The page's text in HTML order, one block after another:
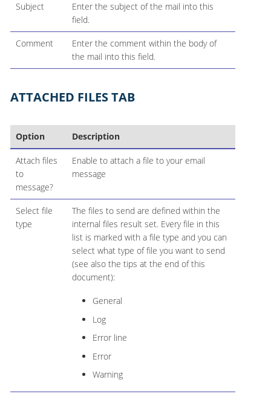
Subject
Enter the subject of the mail into this
field.
Comment
Enter the comment within the body of
the mail into this field.
ATTACHED FILES TAB
Option Description
Attach files
to
message?
Enable to attach a file to your email
message
Select file
type
The files to send are defined within the
internal files result set. Every file in this
list is marked with a file type and you can
select what type of file you want to send
(see also the tips at the end of this
document):
General
Log
Error line
Error
Warning